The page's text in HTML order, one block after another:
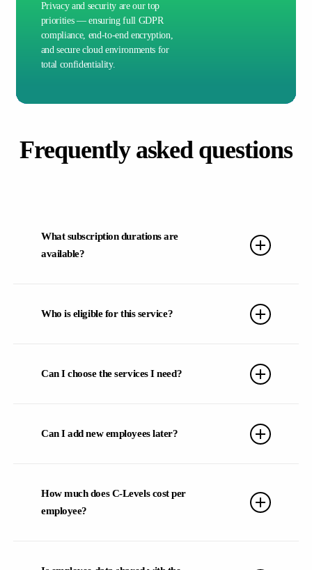
Privacy and security are our top
priorities — ensuring full GDPR
compliance, end-to-end encryption,
and secure cloud environments for
total confidentiality.
Frequently asked questions
What subscription durations are
available?
options to best fit your needs.
Who is eligible for this service?
Can I choose the services I need?
your team’s specific needs. Don’t worry – during the initial
meeting, you’ll have the chance to understand exactly what
Can I add new employees later?
fully supported, and we’ll assist you with any adjustments.
4.9/5
How much does C-Levels cost per
employee?